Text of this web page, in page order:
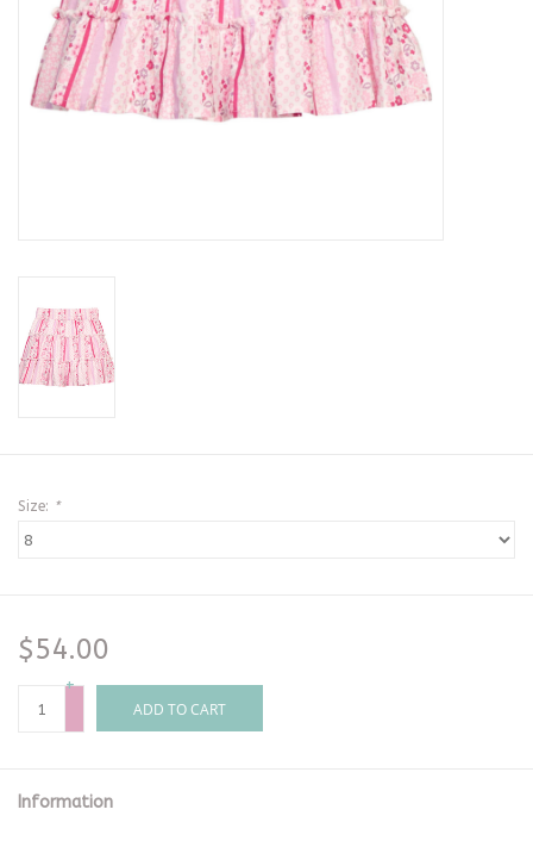
Baby Registries
Size: *
$54.00
+
-
ADD TO CART
Information